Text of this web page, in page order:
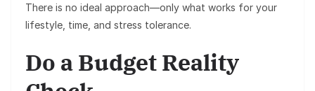
There is no ideal approach—only what works for your
lifestyle, time, and stress tolerance.
Do a Budget Reality